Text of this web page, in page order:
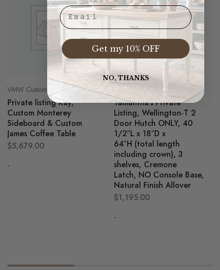
VMW Custom Customer Listing
Private listing Kay,
Custom Monterey
Sideboard & Custom
James Coffee Table
$5,679.00
-
VMW Custom Customer Listing
Tamantha’s Private
Listing, Wellington-T 2
Door Hutch ONLY, 40
1/2″L x 18″D x
64″H (total length
including crown), 3
shelves, Cremone
Latch, NO Console Base,
Natural Finish Allover
$1,195.00
-
Email
Get my 10% OFF
NO, THANKS